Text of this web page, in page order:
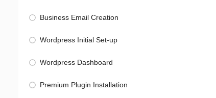
Business Email Creation
Wordpress Initial Set-up
Wordpress Dashboard
Premium Plugin Installation